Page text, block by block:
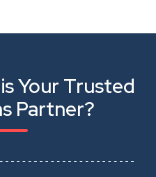
Your Trusted
Partner?